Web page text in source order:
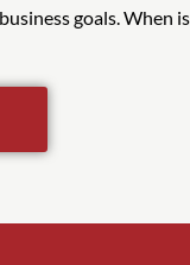
goals. When